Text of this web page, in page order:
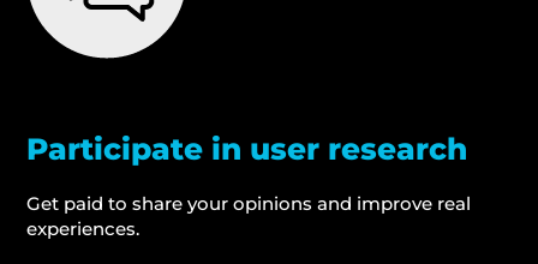
Participate in user research
Get paid to share your opinions and improve real
experiences.